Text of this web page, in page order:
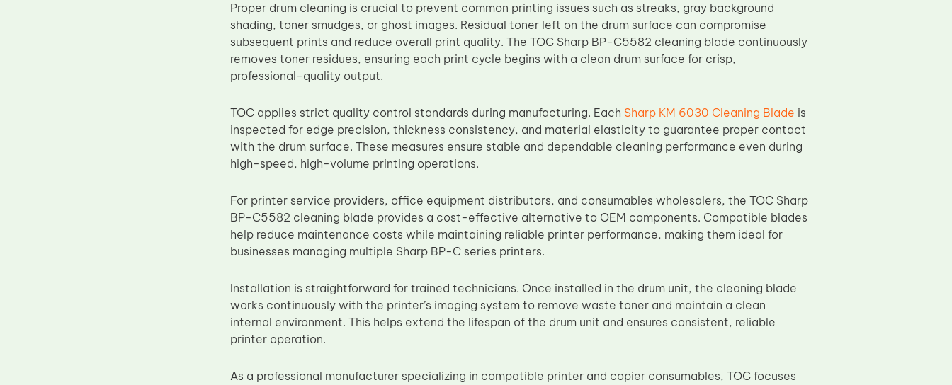
Proper drum cleaning is crucial to prevent common printing issues such as streaks, gray background
shading, toner smudges, or ghost images. Residual toner left on the drum surface can compromise
subsequent prints and reduce overall print quality. The TOC Sharp BP-C5582 cleaning blade continuously
removes toner residues, ensuring each print cycle begins with a clean drum surface for crisp,
professional-quality output.
TOC applies strict quality control standards during manufacturing. Each Sharp KM 6030 Cleaning Blade is
inspected for edge precision, thickness consistency, and material elasticity to guarantee proper contact
with the drum surface. These measures ensure stable and dependable cleaning performance even during
high-speed, high-volume printing operations.
For printer service providers, office equipment distributors, and consumables wholesalers, the TOC Sharp
BP-C5582 cleaning blade provides a cost-effective alternative to OEM components. Compatible blades
help reduce maintenance costs while maintaining reliable printer performance, making them ideal for
businesses managing multiple Sharp BP-C series printers.
Installation is straightforward for trained technicians. Once installed in the drum unit, the cleaning blade
works continuously with the printer’s imaging system to remove waste toner and maintain a clean
internal environment. This helps extend the lifespan of the drum unit and ensures consistent, reliable
printer operation.
As a professional manufacturer specializing in compatible printer and copier consumables, TOC focuses